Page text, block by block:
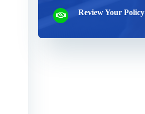
Review Your Policy